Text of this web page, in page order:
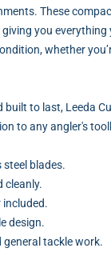
These
you everything
whether
built to last, Leeda
to any angler's
blades.
cleanly.
included.
design.
general tackle work.